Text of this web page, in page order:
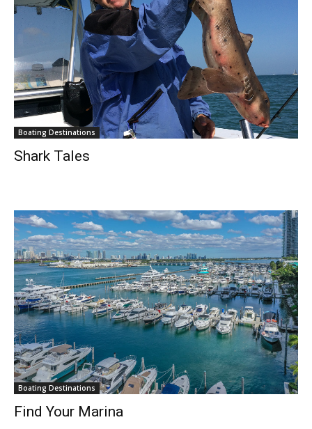
Boating Destinations
Shark Tales
Boating Destinations
Find Your Marina